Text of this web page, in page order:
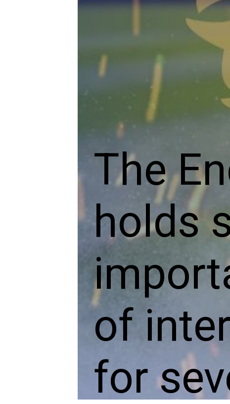
The
holds
of
for